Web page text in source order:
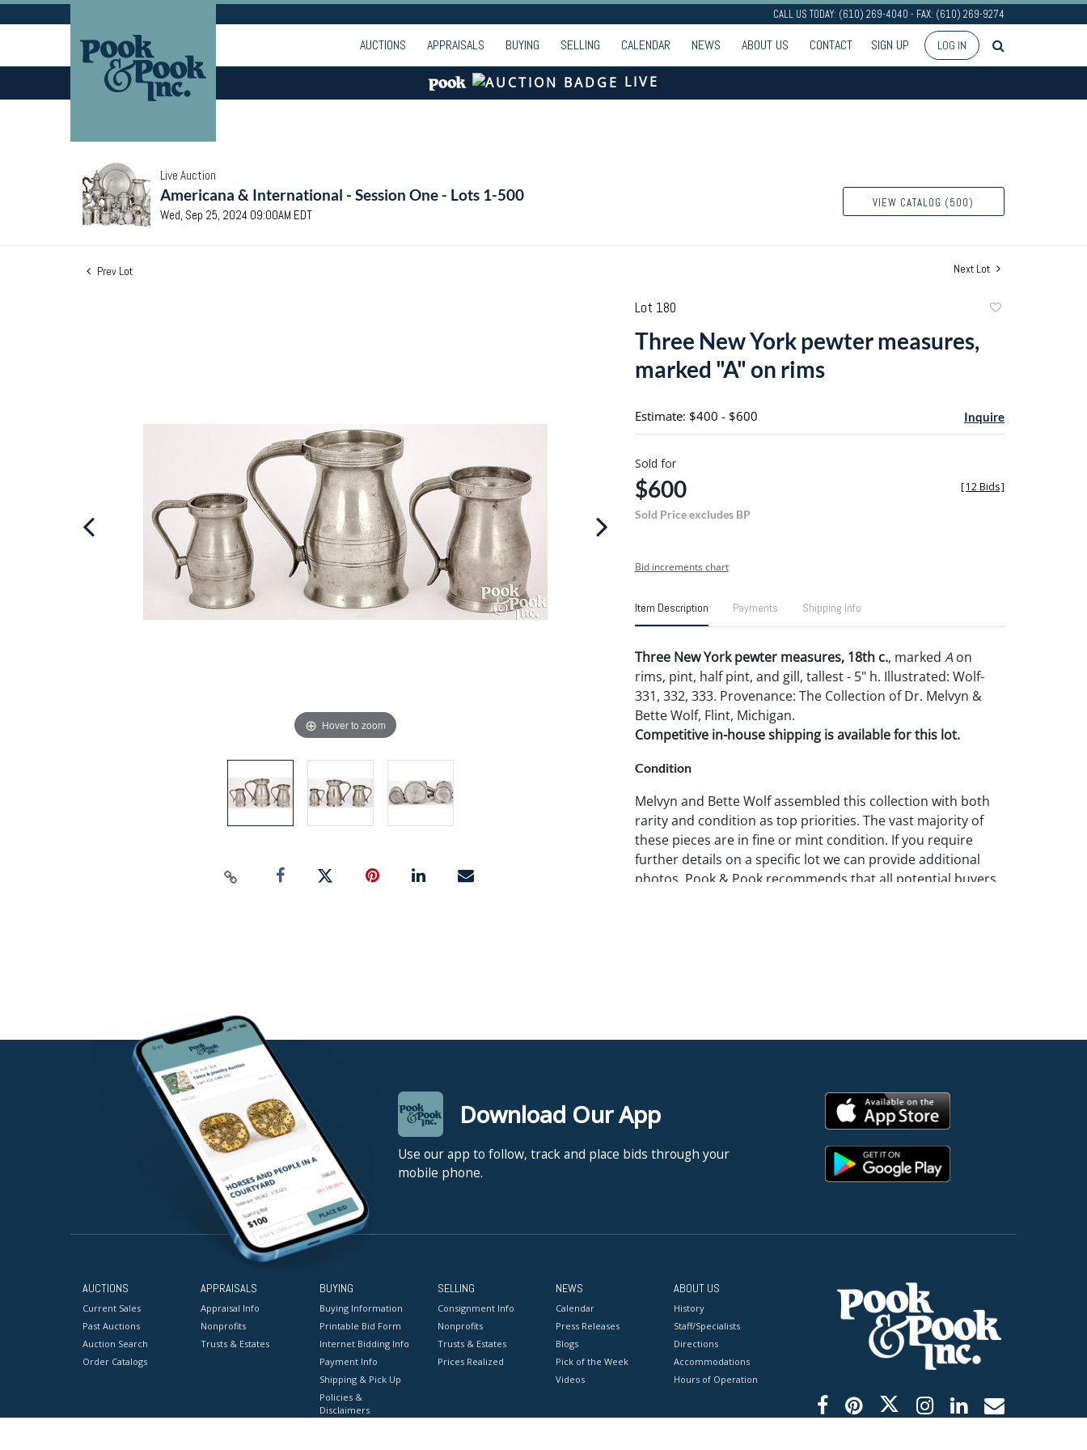
CALL US TODAY: (610) 269-4040 - FAX: (610) 269-9274
AUCTIONS APPRAISALS BUYING SELLING CALENDAR NEWS ABOUT US CONTACT SIGN UP LOG IN
LIVE
Live Auction
Americana & International - Session One - Lots 1-500
Wed, Sep 25, 2024 09:00AM EDT
VIEW CATALOG (500)
Prev Lot Next Lot
Hover to zoom
Lot 180
Three New York pewter measures,
marked "A" on rims
Estimate: $400 - $600 Inquire
Sold for
$600
Sold Price excludes BP
[12 Bids]
Bid increments chart
Item Description Payments Shipping Info
Three New York pewter measures, 18th c., marked Aon
rims, pint, half pint, and gill, tallest - 5" h. Illustrated: Wolf-
331, 332, 333. Provenance: The Collection of Dr. Melvyn &
Bette Wolf, Flint, Michigan.
Competitive in-house shipping is available for this lot.
Condition
Melvyn and Bette Wolf assembled this collection with both
rarity and condition as top priorities. The vast majority of
these pieces are in fine or mint condition. If you require
further details on a specific lot we can provide additional
photos. Pook & Pook recommends that all potential buyers
Download Our App
Use our app to follow, track and place bids through your
mobile phone.
AUCTIONS
Current Sales
Past Auctions
Auction Search
Order Catalogs
APPRAISALS
Appraisal Info
Nonprofits
Trusts & Estates
BUYING
Buying Information
Printable Bid Form
Internet Bidding Info
Payment Info
Shipping & Pick Up
Policies &
Disclaimers
SELLING
Consignment Info
Nonprofits
Trusts & Estates
Prices Realized
NEWS
Calendar
Press Releases
Blogs
Pick of the Week
Videos
ABOUT US
History
Staff/Specialists
Directions
Accommodations
Hours of Operation